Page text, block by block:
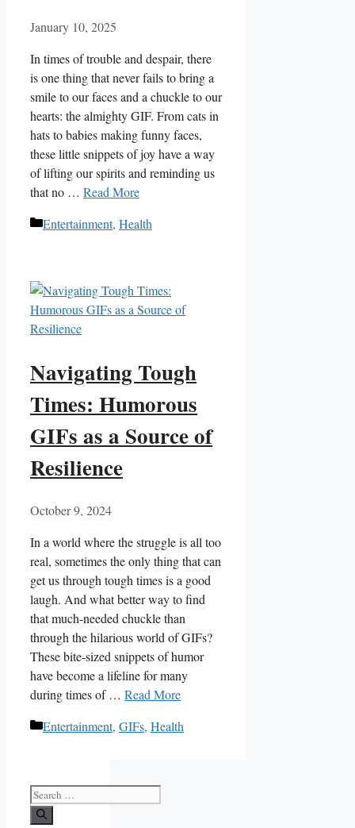
January 10, 2025
In times of trouble and despair, there
is one thing that never fails to bring a
smile to our ‌faces and a chuckle to our
⁢hearts: the almighty⁤ GIF. From cats in
hats‌ to babies making funny faces,
these‌ little​ snippets of joy have a way​
of lifting our spirits⁢ and⁢ reminding us
that ⁢no⁤ … Read More
Categories
Entertainment, Health
Navigating Tough
Times: Humorous
GIFs as a Source of
Resilience
October 9, 2024
In a⁤ world where the ​struggle is all ⁣too
real, sometimes the⁢ only thing that⁤ can
get us through tough times is a good
laugh. And what better way ⁢to ‍find⁢
that much-needed chuckle than
through the hilarious world of GIFs?​
These​ bite-sized‍ snippets of humor⁢
have become a lifeline for many
during times ‌of … Read More
Categories
Entertainment, GIFs, Health
Search
for: